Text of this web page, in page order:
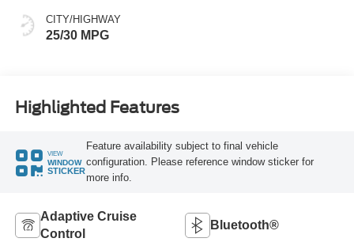
CITY/HIGHWAY
25/30 MPG
Highlighted Features
VIEW
WINDOW
STICKER
Feature availability subject to final vehicle
configuration. Please reference window sticker for
more info.
Adaptive Cruise
Control
Bluetooth®